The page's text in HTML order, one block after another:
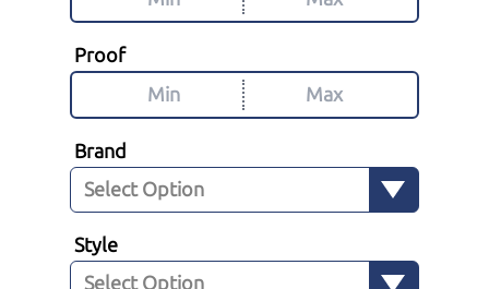
Proof
Brand
Style